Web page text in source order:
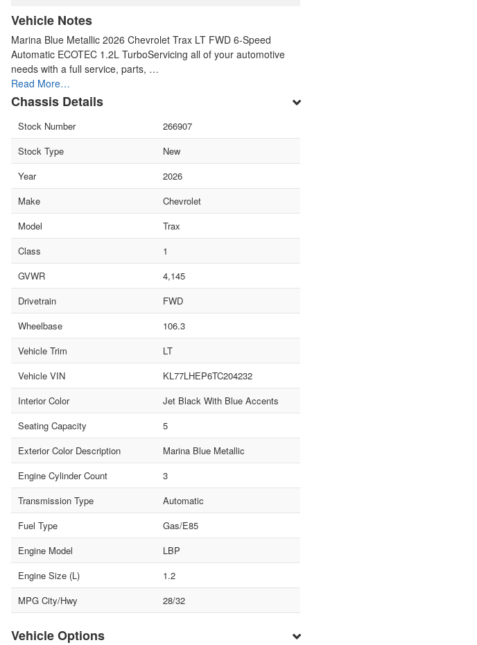
Vehicle Notes
Marina Blue Metallic 2026 Chevrolet Trax LT FWD 6-Speed
Automatic ECOTEC 1.2L TurboServicing all of your automotive
needs with a full service, parts, …
Read More…
Chassis Details
Stock Number
266907
Stock Type
New
Year
2026
Make
Chevrolet
Model
Trax
Class
1
GVWR
4,145
Drivetrain
FWD
Wheelbase
106.3
Vehicle Trim
LT
Vehicle VIN
KL77LHEP6TC204232
Interior Color
Jet Black With Blue Accents
Seating Capacity
5
Exterior Color Description
Marina Blue Metallic
Engine Cylinder Count
3
Transmission Type
Automatic
Fuel Type
Gas/E85
Engine Model
LBP
Engine Size (L)
1.2
MPG City/Hwy
28/32
Vehicle Options